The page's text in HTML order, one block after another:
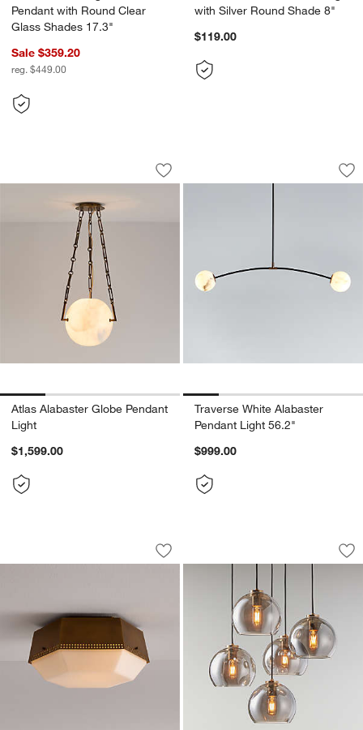
Pendant with Round Clear
Glass Shades 17.3"
Sale $359.20
reg. $449.00
with Silver Round Shade 8"
$119.00
Atlas Alabaster Globe Pendant Light
Carousel showing item 1 through 1 of 4
Save to Favorites
Atlas Alabaster Globe Pendant Light
Atlas Alabaster Globe Pendant
Light
$1,599.00
Traverse White
Carousel showing item 1 through
Traverse White Alabaster
Pendant Light 56.2"
$999.00
Trousdale Perforated Metal Brass
Carousel showing item 1 through 1 of 4
Save to Favorites
Trousdale Perforated Metal Brass
Arren Brass 5-
Carousel showing item 1 through